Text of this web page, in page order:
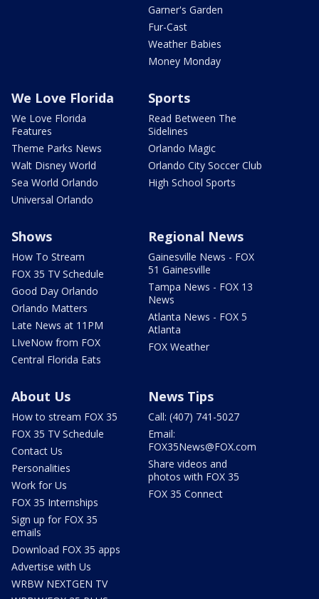
Garner's Garden
Fur-Cast
Weather Babies
Money Monday
We Love Florida
We Love Florida
Features
Theme Parks News
Walt Disney World
Sea World Orlando
Universal Orlando
Sports
Read Between The
Sidelines
Orlando Magic
Orlando City Soccer Club
High School Sports
Shows
How To Stream
FOX 35 TV Schedule
Good Day Orlando
Orlando Matters
Late News at 11PM
LIveNow from FOX
Central Florida Eats
Regional News
Gainesville News - FOX
51 Gainesville
Tampa News - FOX 13
News
Atlanta News - FOX 5
Atlanta
FOX Weather
About Us
How to stream FOX 35
FOX 35 TV Schedule
Contact Us
Personalities
Work for Us
FOX 35 Internships
Sign up for FOX 35
emails
Download FOX 35 apps
Advertise with Us
WRBW NEXTGEN TV
News Tips
Call: (407) 741-5027
Email:
FOX35News@FOX.com
Share videos and
photos with FOX 35
FOX 35 Connect